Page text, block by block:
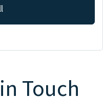
Touch